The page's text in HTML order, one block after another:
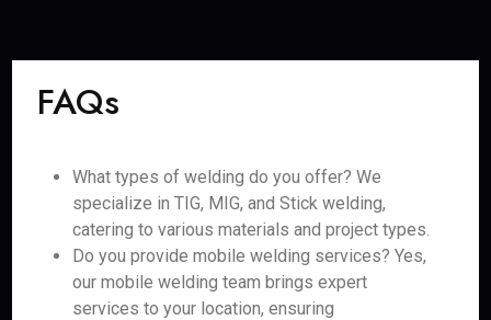
FAQs
What types of welding do you offer? We
specialize in TIG, MIG, and Stick welding,
catering to various materials and project types.
Do you provide mobile welding services? Yes,
our mobile welding team brings expert
services to your location, ensuring